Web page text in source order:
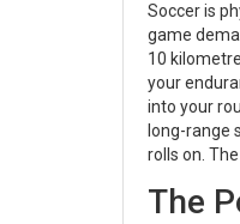
Soccer is
game
10
your
into your
long-range
rolls on.
The